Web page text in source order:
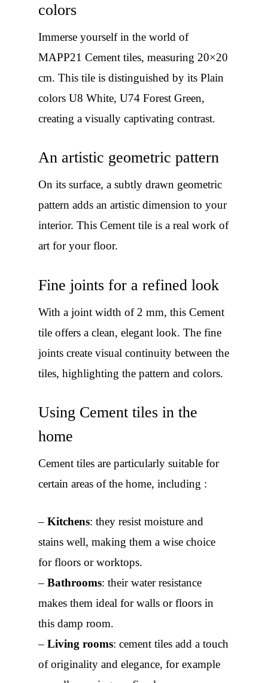
colors
Immerse yourself in the world of
MAPP21 Cement tiles, measuring 20×20
cm. This tile is distinguished by its Plain
colors U8 White, U74 Forest Green,
creating a visually captivating contrast.
An artistic geometric pattern
On its surface, a subtly drawn geometric
pattern adds an artistic dimension to your
interior. This Cement tile is a real work of
art for your floor.
Fine joints for a refined look
With a joint width of 2 mm, this Cement
tile offers a clean, elegant look. The fine
joints create visual continuity between the
tiles, highlighting the pattern and colors.
Using Cement tiles in the
home
Cement tiles are particularly suitable for
certain areas of the home, including :
– Kitchens: they resist moisture and
stains well, making them a wise choice
for floors or worktops.
– Bathrooms: their water resistance
makes them ideal for walls or floors in
this damp room.
– Living rooms: cement tiles add a touch
of originality and elegance, for example